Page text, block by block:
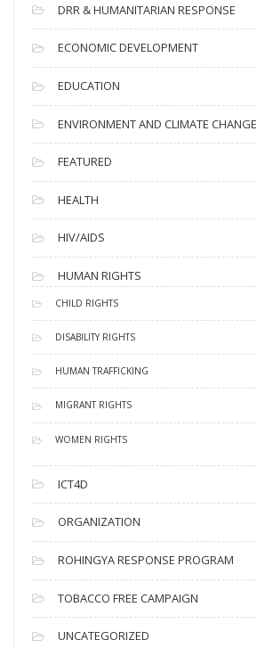
DRR & HUMANITARIAN RESPONSE
ECONOMIC DEVELOPMENT
EDUCATION
ENVIRONMENT AND CLIMATE CHANGE
FEATURED
HEALTH
HIV/AIDS
HUMAN RIGHTS
CHILD RIGHTS
DISABILITY RIGHTS
HUMAN TRAFFICKING
MIGRANT RIGHTS
WOMEN RIGHTS
ICT4D
ORGANIZATION
ROHINGYA RESPONSE PROGRAM
TOBACCO FREE CAMPAIGN
UNCATEGORIZED